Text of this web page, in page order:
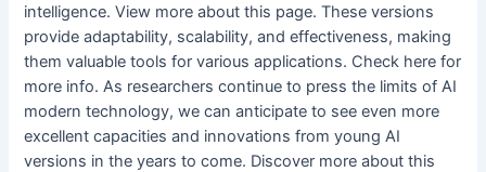
intelligence. View more about this page. These versions
provide adaptability, scalability, and effectiveness, making
them valuable tools for various applications. Check here for
more info. As researchers continue to press the limits of AI
modern technology, we can anticipate to see even more
excellent capacities and innovations from young AI
versions in the years to come. Discover more about this